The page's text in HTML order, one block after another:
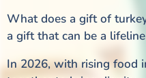
What does a gift of
a gift that can be a
In 2026, with rising food